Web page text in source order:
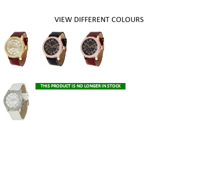
VIEW DIFFERENT COLOURS
THIS PRODUCT IS NO LONGER IN STOCK